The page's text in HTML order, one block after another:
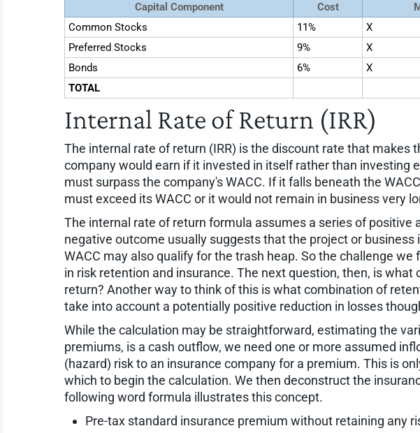
Capital Component Cost
Common Stocks
11% X
Preferred Stocks
9% X
Bonds
6% X
TOTAL
Internal Rate of Return (IRR)
The internal rate of return (IRR) is the discount rate that
company would earn if it invested in itself rather than investing
must surpass the company's WACC. If it falls beneath the
must exceed its WACC or it would not remain in business very
The internal rate of return formula assumes a series of
negative outcome usually suggests that the project or
WACC may also qualify for the trash heap. So the challenge
in risk retention and insurance. The next question, then, is
return? Another way to think of this is what combination of
take into account a potentially positive reduction in losses
While the calculation may be straightforward, estimating the
premiums, is a cash outflow, we need one or more assumed
(hazard) risk to an insurance company for a premium. This is
which to begin the calculation. We then deconstruct the
following word formula illustrates this concept.
Pre-tax standard insurance premium without retaining any